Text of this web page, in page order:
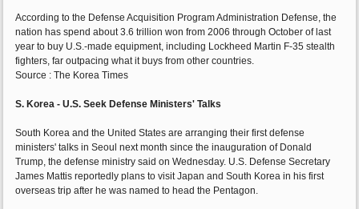
According to the Defense Acquisition Program Administration Defense, the
nation has spend about 3.6 trillion won from 2006 through October of last
year to buy U.S.-made equipment, including Lockheed Martin F-35 stealth
fighters, far outpacing what it buys from other countries.
Source : The Korea Times
S. Korea - U.S. Seek Defense Ministers' Talks
South Korea and the United States are arranging their first defense
ministers' talks in Seoul next month since the inauguration of Donald
Trump, the defense ministry said on Wednesday. U.S. Defense Secretary
James Mattis reportedly plans to visit Japan and South Korea in his first
overseas trip after he was named to head the Pentagon.